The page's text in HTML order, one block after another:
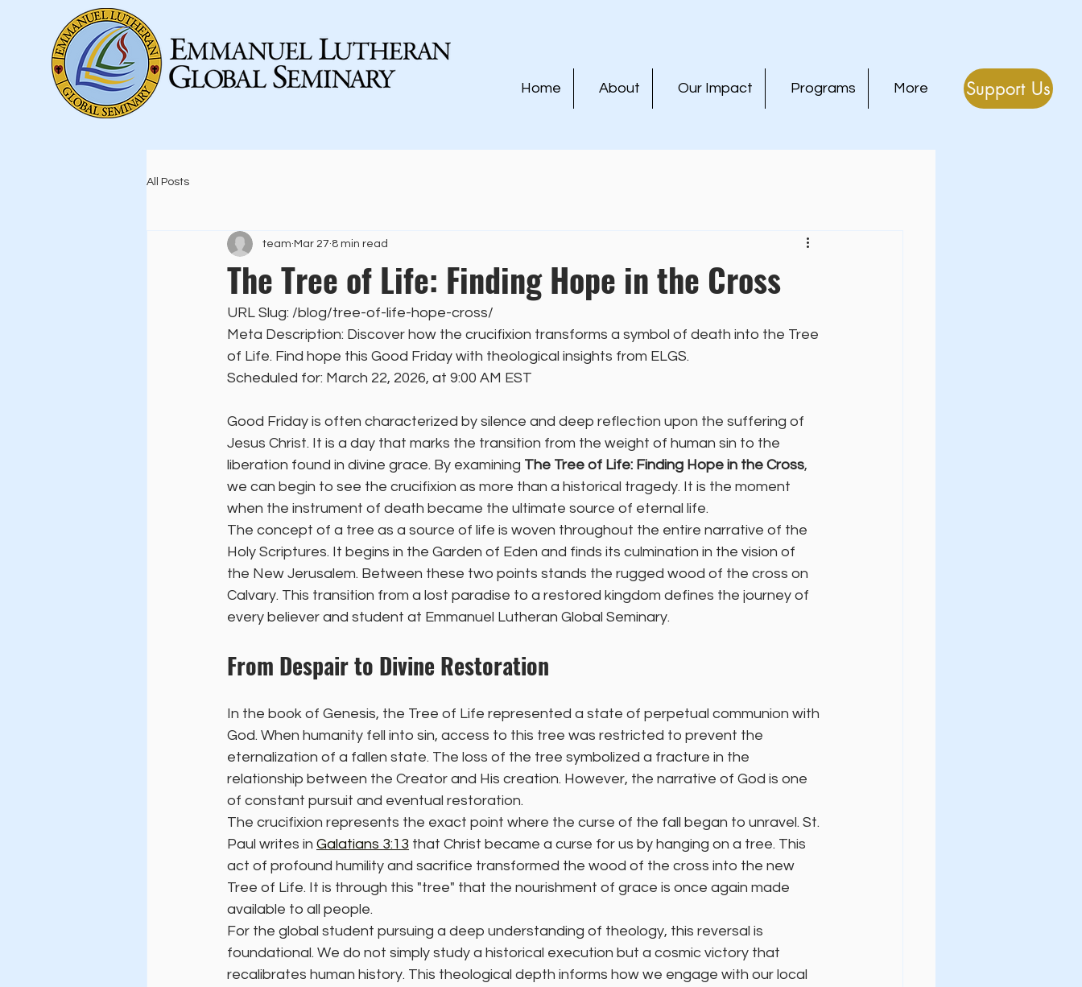
Home About Our Impact Programs More Support Us
All Posts
The Tree of Life: Finding Hope in the Cross
team Mar 27 8 min read
URL Slug: /blog/tree-of-life-hope-cross/
Meta Description: Discover how the crucifixion transforms a symbol of death into the Tree
of Life. Find hope this Good Friday with theological insights from ELGS.
Scheduled for: March 22, 2026, at 9:00 AM EST
Good Friday is often characterized by silence and deep reflection upon the suffering of
Jesus Christ. It is a day that marks the transition from the weight of human sin to the
liberation found in divine grace. By examining The Tree of Life: Finding Hope in the Cross,
we can begin to see the crucifixion as more than a historical tragedy. It is the moment
when the instrument of death became the ultimate source of eternal life.
The concept of a tree as a source of life is woven throughout the entire narrative of the
Holy Scriptures. It begins in the Garden of Eden and finds its culmination in the vision of
the New Jerusalem. Between these two points stands the rugged wood of the cross on
Calvary. This transition from a lost paradise to a restored kingdom defines the journey of
every believer and student at Emmanuel Lutheran Global Seminary.
From Despair to Divine Restoration
In the book of Genesis, the Tree of Life represented a state of perpetual communion with
God. When humanity fell into sin, access to this tree was restricted to prevent the
eternalization of a fallen state. The loss of the tree symbolized a fracture in the
relationship between the Creator and His creation. However, the narrative of God is one
of constant pursuit and eventual restoration.
The crucifixion represents the exact point where the curse of the fall began to unravel. St.
Paul writes in Galatians 3:13 that Christ became a curse for us by hanging on a tree. This
act of profound humility and sacrifice transformed the wood of the cross into the new
Tree of Life. It is through this "tree" that the nourishment of grace is once again made
available to all people.
For the global student pursuing a deep understanding of theology, this reversal is
foundational. We do not simply study a historical execution but a cosmic victory that
recalibrates human history. This theological depth informs how we engage with our local